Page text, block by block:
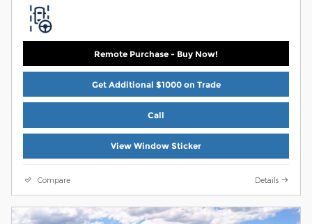
Remote Purchase - Buy Now!
Get Additional $1000 on Trade
Call
View Window Sticker
Compare Details